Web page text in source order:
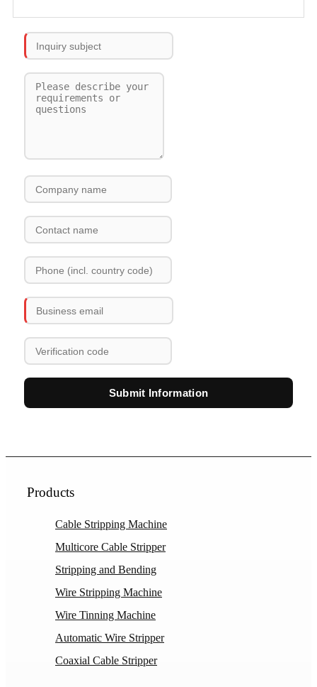
Submit Information
Products
Cable Stripping Machine
Multicore Cable Stripper
Stripping and Bending
Wire Stripping Machine
Wire Tinning Machine
Automatic Wire Stripper
Coaxial Cable Stripper